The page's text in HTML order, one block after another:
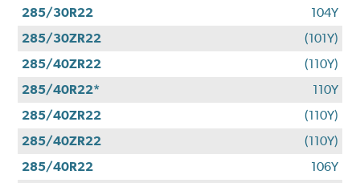
285/30R22
104Y
285/30ZR22
(101Y)
285/40ZR22
(110Y)
285/40R22*
110Y
285/40ZR22
(110Y)
285/40ZR22
(110Y)
285/40R22
106Y